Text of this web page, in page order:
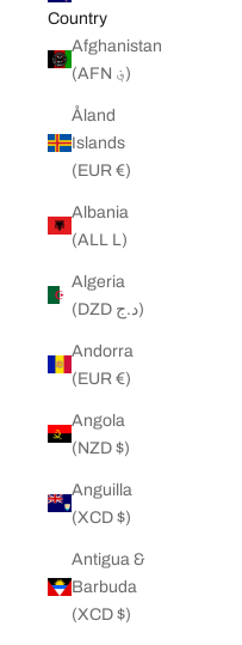
Country
Afghanistan
(AFN ؋)
Åland
Islands
(EUR €)
Albania
(ALL L)
Algeria
(DZD د.ج)
Andorra
(EUR €)
Angola
(NZD $)
Anguilla
(XCD $)
Antigua &
Barbuda
(XCD $)